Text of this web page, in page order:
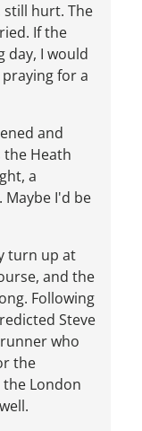
still hurt. The
If the
day, I would
for a
and
the Heath
a
I'd be
turn up at
and the
Following
Steve
who
the
London